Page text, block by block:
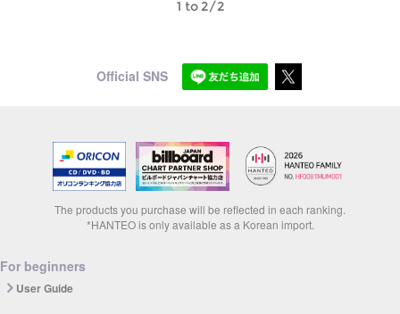
1 to 2/2
Official SNS
The products you purchase will be reflected in each ranking.
*HANTEO is only available as a Korean import.
For beginners
User Guide